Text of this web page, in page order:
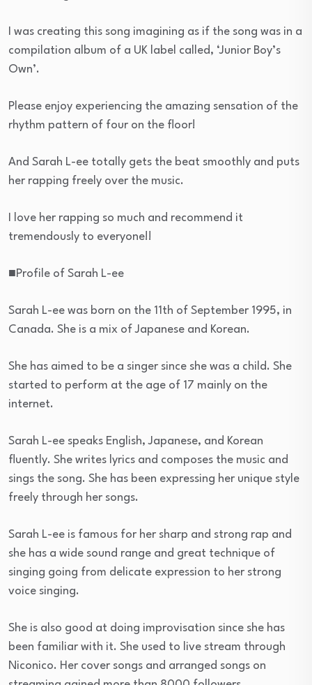
I was creating this song imagining as if the song was in a
compilation album of a UK label called, ‘Junior Boy’s
Own’.
Please enjoy experiencing the amazing sensation of the
rhythm pattern of four on the floor!
And Sarah L-ee totally gets the beat smoothly and puts
her rapping freely over the music.
I love her rapping so much and recommend it
tremendously to everyone!!
■Profile of Sarah L-ee
Sarah L-ee was born on the 11th of September 1995, in
Canada. She is a mix of Japanese and Korean.
She has aimed to be a singer since she was a child. She
started to perform at the age of 17 mainly on the
internet.
Sarah L-ee speaks English, Japanese, and Korean
fluently. She writes lyrics and composes the music and
sings the song. She has been expressing her unique style
freely through her songs.
Sarah L-ee is famous for her sharp and strong rap and
she has a wide sound range and great technique of
singing going from delicate expression to her strong
voice singing.
She is also good at doing improvisation since she has
been familiar with it. She used to live stream through
Niconico. Her cover songs and arranged songs on